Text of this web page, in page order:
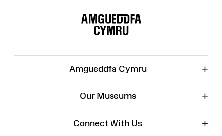
Amgueddfa Cymru +
Our Museums +
Connect With Us +